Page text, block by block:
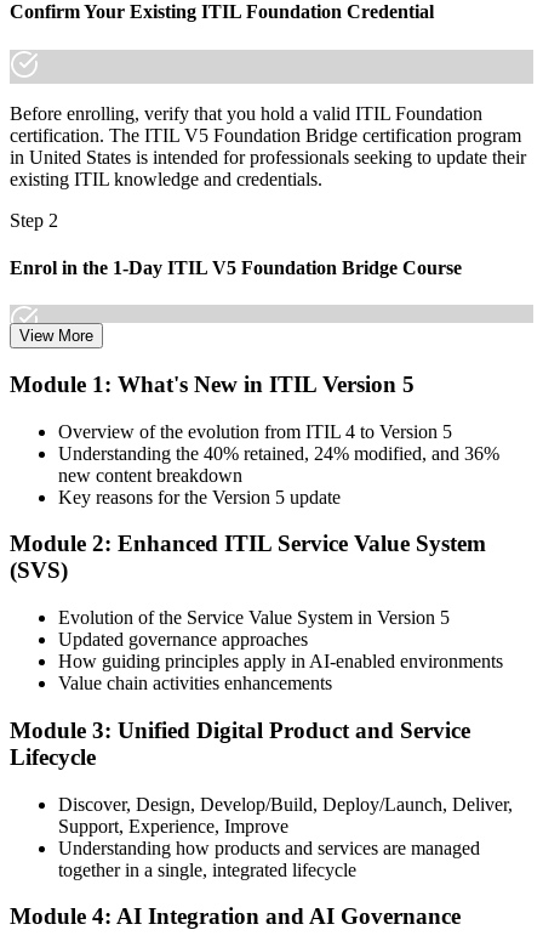
Confirm Your Existing ITIL Foundation Credential
Before enrolling, verify that you hold a valid ITIL Foundation
certification. The ITIL V5 Foundation Bridge certification program
in United States is intended for professionals seeking to update their
existing ITIL knowledge and credentials.
Step 2
Enrol in the 1-Day ITIL V5 Foundation Bridge Course
Bridge cohort (1-Day Live Online Bootcamp or Corporate Group
Step 3
Complete the Bridge Training
latest ITIL version, and complete the practice questions and mock
exam.
Step 4
Sit the ITIL V5 Foundation Bridge Exam
Take the exam: 20 multiple-choice questions in 30 minutes, closed
book, with a 65% pass mark (13 of 20), delivered online proctored
or at a test center.
Step 5
View More
Module 1: What's New in ITIL Version 5
Overview of the evolution from ITIL 4 to Version 5
Understanding the 40% retained, 24% modified, and 36%
new content breakdown
Key reasons for the Version 5 update
Module 2: Enhanced ITIL Service Value System
(SVS)
Evolution of the Service Value System in Version 5
Updated governance approaches
How guiding principles apply in AI-enabled environments
Value chain activities enhancements
Module 3: Unified Digital Product and Service
Lifecycle
Discover, Design, Develop/Build, Deploy/Launch, Deliver,
Support, Experience, Improve
Understanding how products and services are managed
together in a single, integrated lifecycle
Module 4: AI Integration and AI Governance